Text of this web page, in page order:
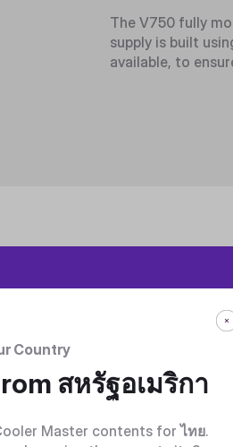
The V750 fully
supply is built
available, to
Country
สหรัฐอเมริกา
Master contents forไทย.